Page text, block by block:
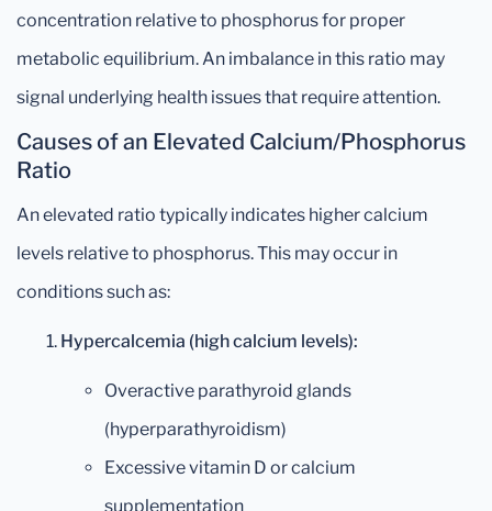
concentration relative to phosphorus for proper
metabolic equilibrium. An imbalance in this ratio may
signal underlying health issues that require attention.
Causes of an Elevated Calcium/Phosphorus
Ratio
An elevated ratio typically indicates higher calcium
levels relative to phosphorus. This may occur in
conditions such as:
Hypercalcemia (high calcium levels):
Overactive parathyroid glands
(hyperparathyroidism)
Excessive vitamin D or calcium
supplementation